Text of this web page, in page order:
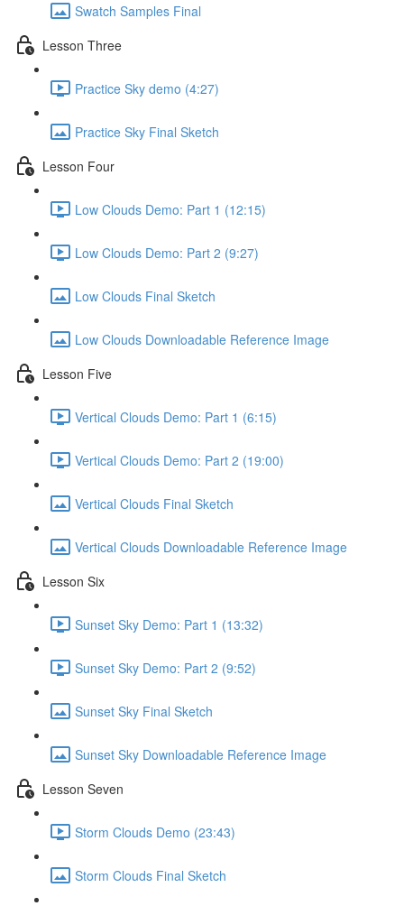
Swatch Samples Final
Lesson Three
Practice Sky demo (4:27)
Practice Sky Final Sketch
Lesson Four
Low Clouds Demo: Part 1 (12:15)
Low Clouds Demo: Part 2 (9:27)
Low Clouds Final Sketch
Low Clouds Downloadable Reference Image
Lesson Five
Vertical Clouds Demo: Part 1 (6:15)
Vertical Clouds Demo: Part 2 (19:00)
Vertical Clouds Final Sketch
Vertical Clouds Downloadable Reference Image
Lesson Six
Sunset Sky Demo: Part 1 (13:32)
Sunset Sky Demo: Part 2 (9:52)
Sunset Sky Final Sketch
Sunset Sky Downloadable Reference Image
Lesson Seven
Storm Clouds Demo (23:43)
Storm Clouds Final Sketch